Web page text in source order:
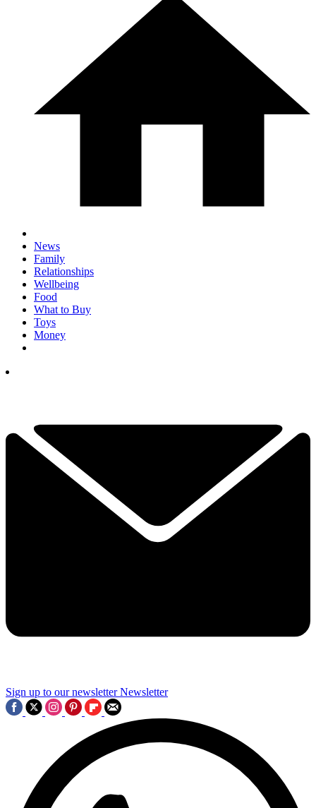
News
Family
Relationships
Wellbeing
Food
What to Buy
Toys
Money
Sign up to our newsletter Newsletter